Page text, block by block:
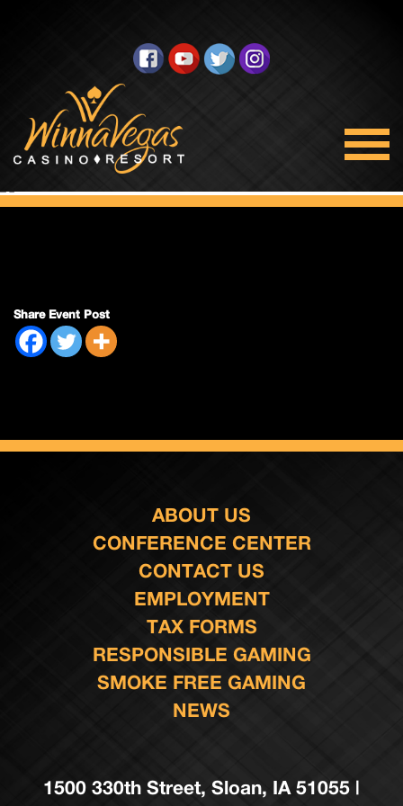
Double Payout
Share Event Post
ABOUT US
CONFERENCE CENTER
CONTACT US
EMPLOYMENT
TAX FORMS
RESPONSIBLE GAMING
SMOKE FREE GAMING
NEWS
1500 330th Street, Sloan, IA 51055 |